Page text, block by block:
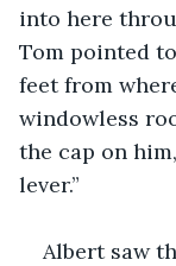
into here
Tom pointed
feet from
windowless
the cap on
lever.”
Albert saw